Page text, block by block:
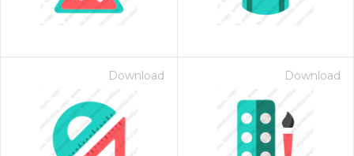
Download Download
- Paid Annually